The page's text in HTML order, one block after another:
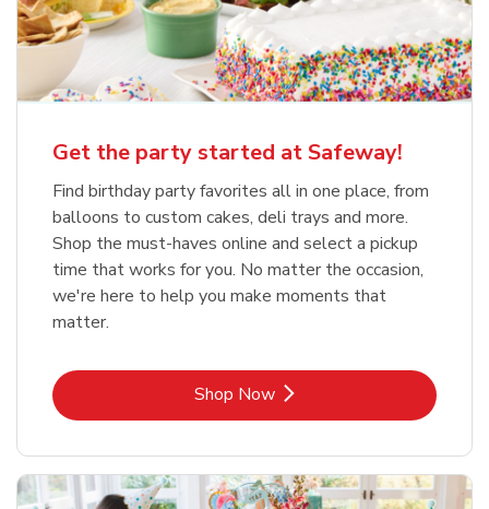
Get the party started at Safeway!
Find birthday party favorites all in one place, from
balloons to custom cakes, deli trays and more.
Shop the must-haves online and select a pickup
time that works for you. No matter the occasion,
we're here to help you make moments that
matter.
Shop NowLink Opens in New Tab